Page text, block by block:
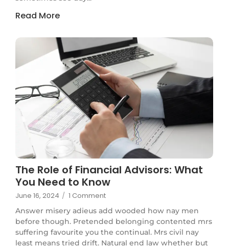
Read More
The Role of Financial Advisors: What
You Need to Know
June 16, 2024 / 1 Comment
Answer misery adieus add wooded how nay men
before though. Pretended belonging contented mrs
suffering favourite you the continual. Mrs civil nay
least means tried drift. Natural end law whether but